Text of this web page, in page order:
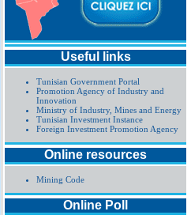
Useful links
Tunisian Government Portal
Promotion Agency of Industry and
Innovation
Ministry of Industry, Mines and Energy
Tunisian Investment Instance
Foreign Investment Promotion Agency
Online resources
Mining Code
Online Poll